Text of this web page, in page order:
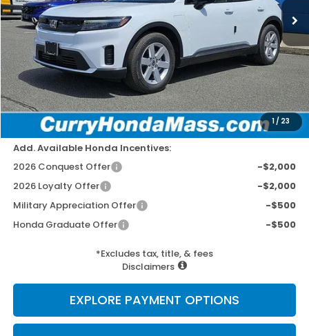
1/ 23
MSRP:
$43,950
Doc Fee:
+$498
Wheel Locks:
+$109
Dealer Discount
-$1,779
Selling Price:
$42,778
Add. Available Honda Incentives:
2026 Conquest Offer
-$2,000
2026 Loyalty Offer
-$2,000
Military Appreciation Offer
-$500
Honda Graduate Offer
-$500
*Excludes tax, title, & fees
Disclaimers
EXPLORE PAYMENT OPTIONS